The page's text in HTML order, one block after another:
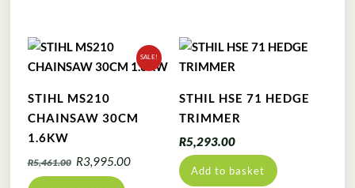
SALE!
STIHL MS210
CHAINSAW 30CM
1.6KW
R5,461.00 Original
price
R3,995.00Current
STHIL HSE 71 HEDGE
TRIMMER
R5,293.00
Add to basket